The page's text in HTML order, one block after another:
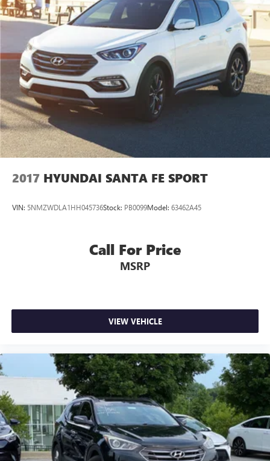
4-Wheel Disc Brakes w/4-Wheel ABS, Front Vented
Discs, Brake Assist, Hill Hold Control and Electric Parking
Brake
2017 HYUNDAI SANTA FE SPORT
VIN: 5NMZWDLA1HH045736Stock: PB0099Model: 63462A45
Call For Price
MSRP
VIEW VEHICLE